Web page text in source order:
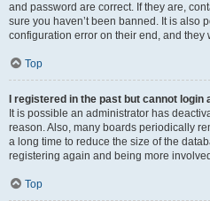
and password are correct. If they are,
sure you haven’t been banned. It is also
configuration error on their end, and they
Top
I registered in the past but cannot login
It is possible an administrator has
reason. Also, many boards periodically
a long time to reduce the size of the
registering again and being more
Top